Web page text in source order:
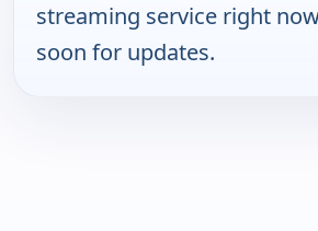
streaming service right
soon for updates.